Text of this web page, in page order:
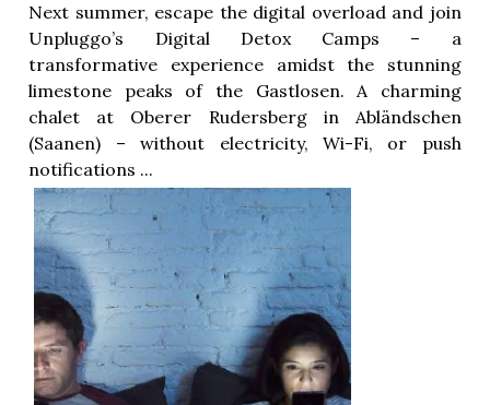
Next summer, escape the digital overload and join
Unpluggo’s Digital Detox Camps – a
transformative experience amidst the stunning
limestone peaks of the Gastlosen. A charming
chalet at Oberer Rudersberg in Abländschen
(Saanen) – without electricity, Wi-Fi, or push
notifications ...